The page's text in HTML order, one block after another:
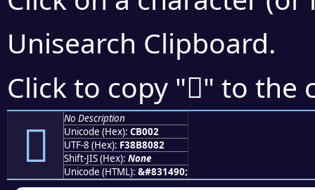
Unisearch Clipboard.
Click to copy "󋀂" to the
󋀂
No Description
Unicode (Hex): CB002
UTF-8 (Hex): F38B8082
Shift-JIS (Hex): None
Unicode (HTML): &#831490;